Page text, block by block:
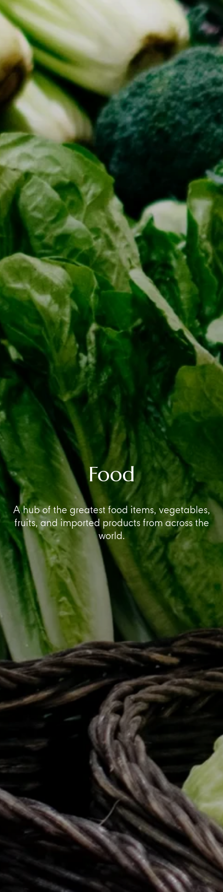
Food
A hub of the greatest food items, vegetables,
fruits, and imported products from across the
world.